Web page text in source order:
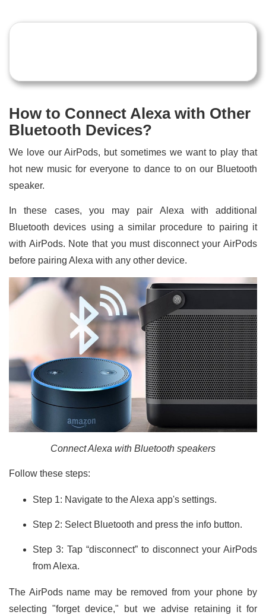
How to Connect Alexa with Other
Bluetooth Devices?
We love our AirPods, but sometimes we want to play that
hot new music for everyone to dance to on our Bluetooth
speaker.
In these cases, you may pair Alexa with additional
Bluetooth devices using a similar procedure to pairing it
with AirPods. Note that you must disconnect your AirPods
before pairing Alexa with any other device.
Connect Alexa with Bluetooth speakers
Follow these steps:
Step 1: Navigate to the Alexa app's settings.
Step 2: Select Bluetooth and press the info button.
Step 3: Tap “disconnect” to disconnect your AirPods
from Alexa.
The AirPods name may be removed from your phone by
selecting "forget device," but we advise retaining it for